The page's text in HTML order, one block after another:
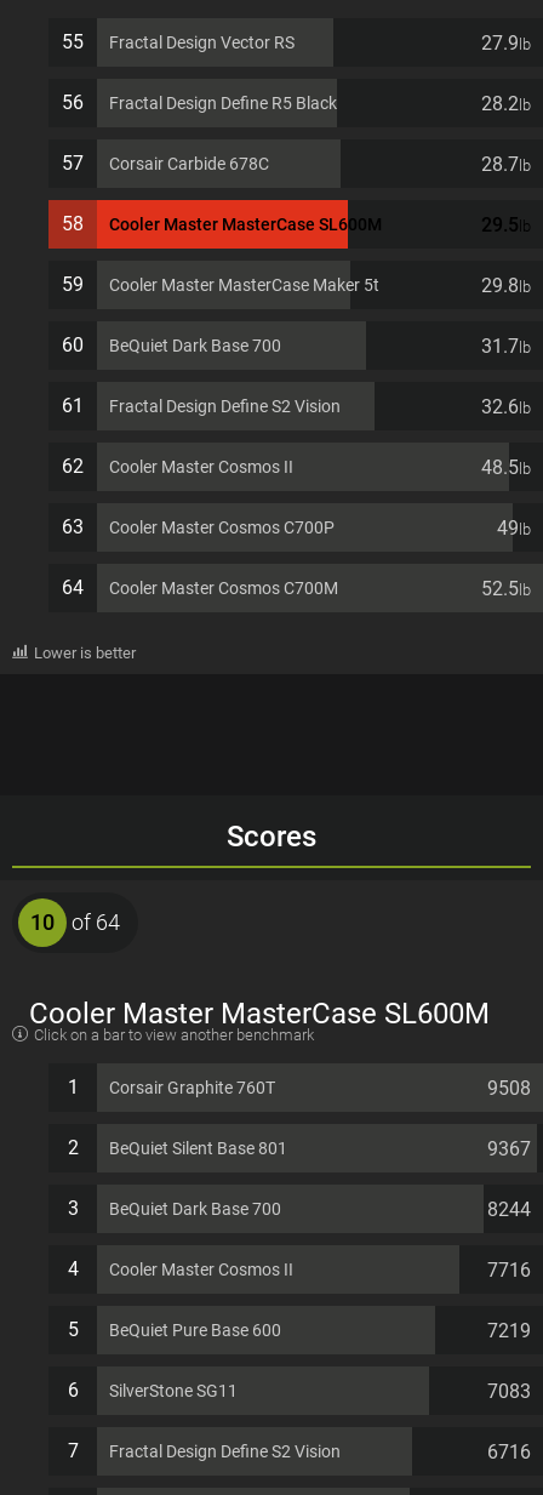
55 Fractal Design Vector RS 27.9 lb
56 Fractal Design Define R5 Black 28.2 lb
57 Corsair Carbide 678C 28.7 lb
58 Cooler Master MasterCase SL600M 29.5 lb
59 Cooler Master MasterCase Maker 5t 29.8 lb
60 BeQuiet Dark Base 700 31.7 lb
61 Fractal Design Define S2 Vision 32.6 lb
62 Cooler Master Cosmos II 48.5 lb
63 Cooler Master Cosmos C700P 49 lb
64 Cooler Master Cosmos C700M 52.5 lb
Lower is better
Scores
10 of 64
Cooler Master MasterCase SL600M
Click on a bar to view another benchmark
1 Corsair Graphite 760T 9508
2 BeQuiet Silent Base 801 9367
3 BeQuiet Dark Base 700 8244
4 Cooler Master Cosmos II 7716
5 BeQuiet Pure Base 600 7219
6 SilverStone SG11 7083
7 Fractal Design Define S2 Vision 6716